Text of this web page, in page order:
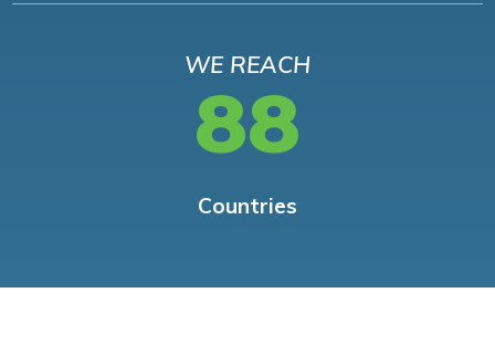
WE REACH
88
Countries